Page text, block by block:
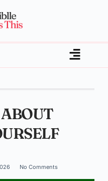
No Comments